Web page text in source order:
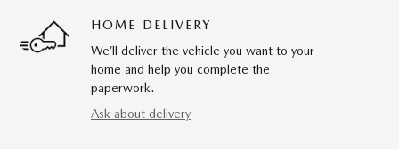
HOME DELIVERY
We’ll deliver the vehicle you want to your
home and help you complete the
paperwork.
Ask about delivery